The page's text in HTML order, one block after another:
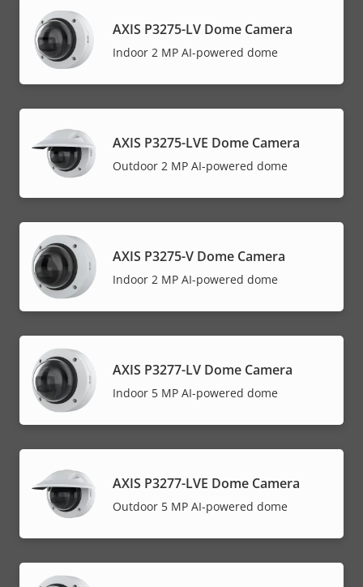
AXIS P3275-LV Dome Camera
Indoor 2 MP AI-powered dome
AXIS P3275-LVE Dome Camera
Outdoor 2 MP AI-powered dome
AXIS P3275-V Dome Camera
Indoor 2 MP AI-powered dome
AXIS P3277-LV Dome Camera
Indoor 5 MP AI-powered dome
AXIS P3277-LVE Dome Camera
Outdoor 5 MP AI-powered dome